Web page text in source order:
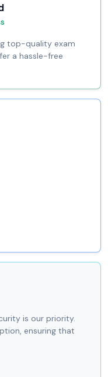
top-quality exam
a hassle-free
is our priority.
ensuring that